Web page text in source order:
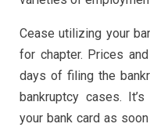
Cease utilizing your
for chapter. Prices
days of filing the
bankruptcy cases.
your bank card as